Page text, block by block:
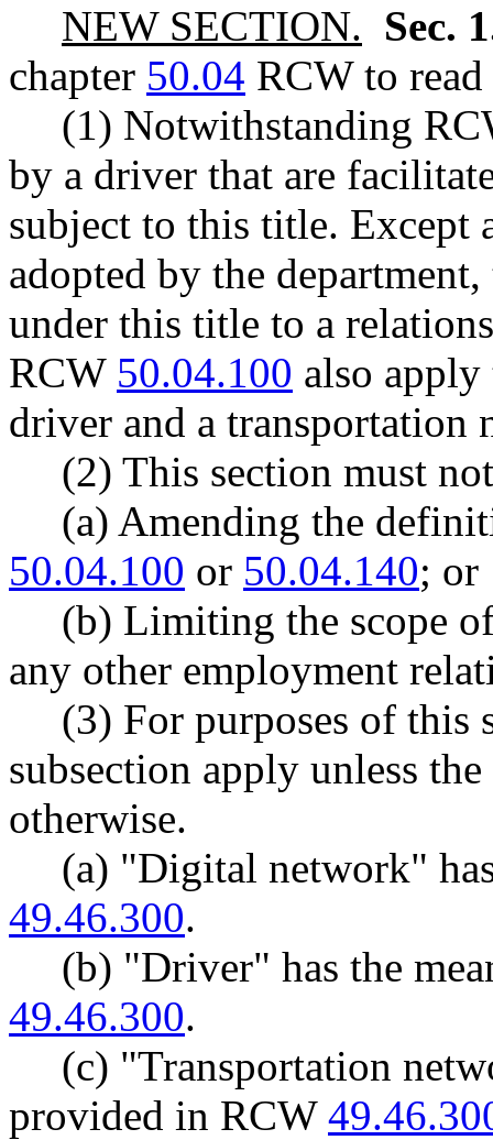
NEW SECTION. Sec.
chapter 50.04 RCW to
(1) Notwithstanding
by a driver that are
subject to this title. Except
adopted by the
under this title to a
RCW 50.04.100 also
driver and a transportation
(2) This section must
(a) Amending the
50.04.100 or 50.04.140; or
(b) Limiting the scope
any other employment
(3) For purposes of this
subsection apply unless
otherwise.
(a) "Digital network"
49.46.300.
(b) "Driver" has the
49.46.300.
(c) "Transportation
provided in RCW